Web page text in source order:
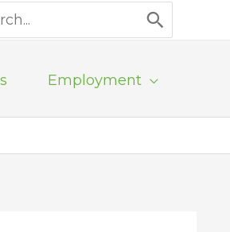
Employment